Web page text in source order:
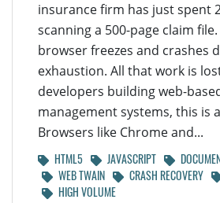
insurance firm has just spent
scanning a 500-page claim
browser freezes and crashes
exhaustion. All that work is
developers building web-
management systems, this is
Browsers like Chrome and...
HTML5 JAVASCRIPT
WEB TWAIN
CRASH RECOVERY
HIGH VOLUME